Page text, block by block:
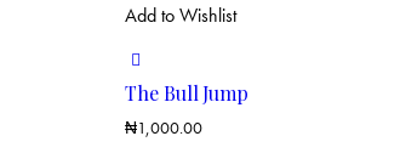
Add to Wishlist
The Bull Jump
₦1,000.00